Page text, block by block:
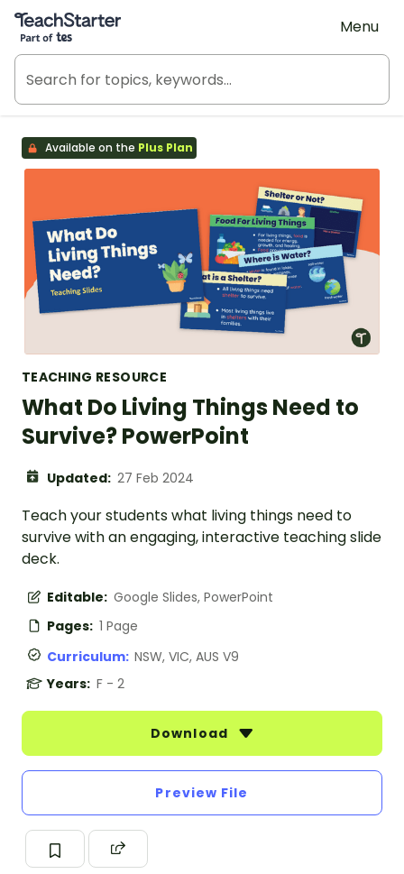
Teach Starter, part of Tes
Menu
Available on the Plus Plan
TEACHING RESOURCE
What Do Living Things Need to
Survive? PowerPoint
Updated: 27 Feb 2024
Teach your students what living things need to
survive with an engaging, interactive teaching slide
deck.
Editable: Google Slides, PowerPoint
Pages: 1 Page
Curriculum: NSW, VIC, AUS V9
Years: F - 2
Download
Preview File